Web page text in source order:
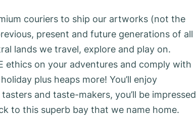
couriers to ship our artworks (not the
present and future generations of all
lands we travel, explore and play on.
ethics on your adventures and comply with
plus heaps more! You’ll enjoy
and taste-makers, you’ll be impressed
to this superb bay that we name home.